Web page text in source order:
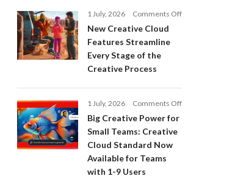
and
1 July, 2026 Comments Offon
of
New Creative Cloud
Features Streamline
Every Stage of the
Creative Process
1 July, 2026 Comments Offon
Big Creative Power for
Small Teams: Creative
Cloud Standard Now
Available for Teams
with 1-9 Users